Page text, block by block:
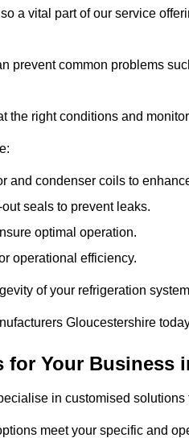
a vital part of our service
prevent common problems
the right conditions and
and condenser coils to
seals to prevent leaks.
optimal operation.
operational efficiency.
of your refrigeration
Gloucestershire
for Your Business
in customised solutions
meet your specific and